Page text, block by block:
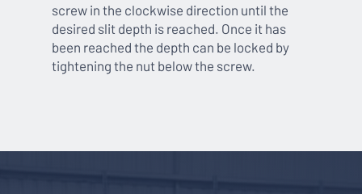
screw in the clockwise direction until the
desired slit depth is reached. Once it has
been reached the depth can be locked by
tightening the nut below the screw.